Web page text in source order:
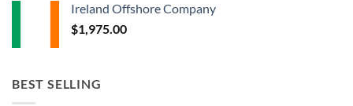
Ireland Offshore Company
$1,975.00
BEST SELLING